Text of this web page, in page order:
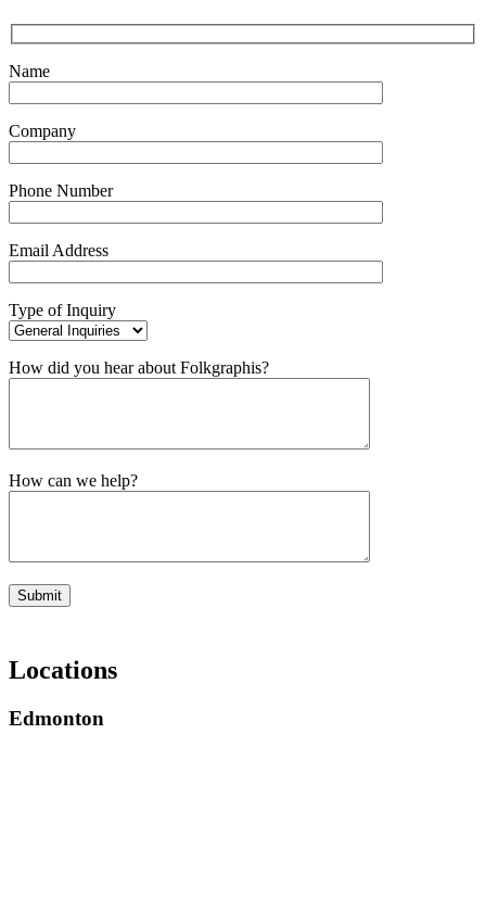
Name
Company
Phone Number
Email Address
Type of Inquiry
How did you hear about Folkgraphis?
How can we help?
Submit
Locations
Edmonton